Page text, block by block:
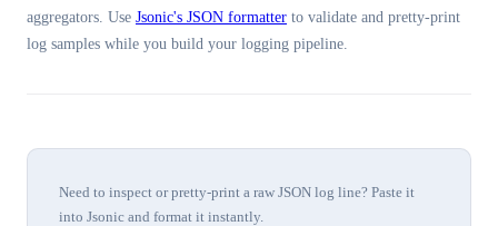
aggregators. Use Jsonic's JSON formatter to validate and pretty-print
log samples while you build your logging pipeline.
Need to inspect or pretty-print a raw JSON log line? Paste it
into Jsonic and format it instantly.